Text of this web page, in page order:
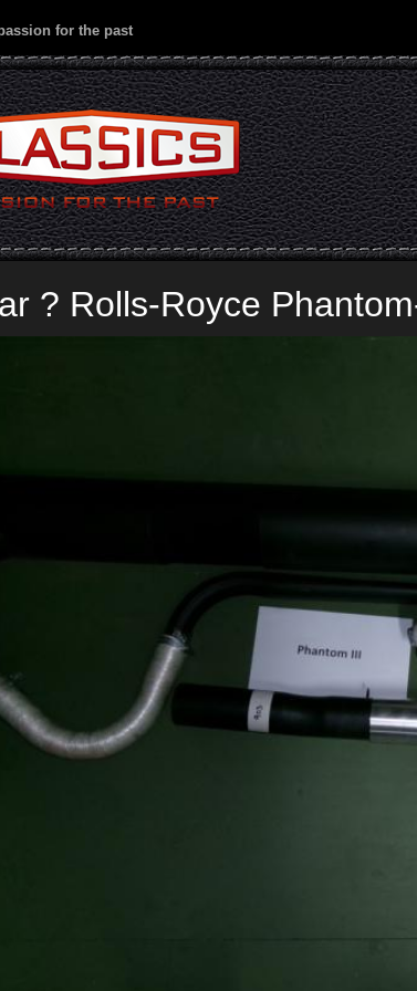
for the past
? Rolls-Royce